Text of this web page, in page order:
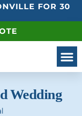
FOR 30
Wedding